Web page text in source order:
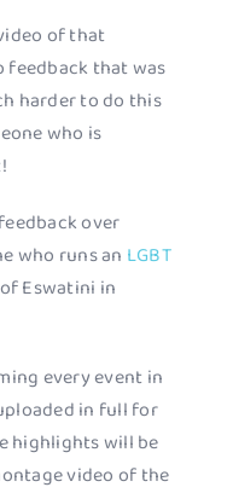
of that
that was
harder to do this
who is
over
who runs an LGBT
Eswatini in
every event in
in full for
highlights will be
video of the